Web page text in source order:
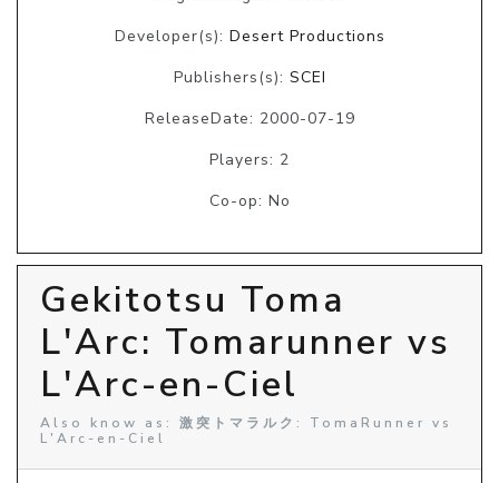
Developer(s): Desert Productions
Publishers(s): SCEI
ReleaseDate: 2000-07-19
Players: 2
Co-op: No
Gekitotsu Toma
L'Arc: Tomarunner vs
L'Arc-en-Ciel
Also know as: 激突トマラルク: TomaRunner vs
L'Arc-en-Ciel